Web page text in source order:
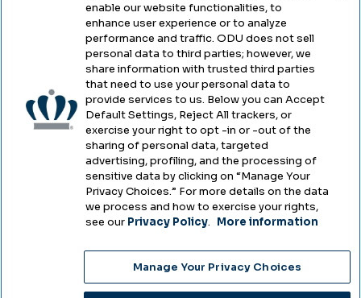
Legal & Compliance
Accessibility
Health & Safety
Emergency Management
Campus Hazing Transparency
2025
Choose Language
enable our website functionalities, to
enhance user experience or to analyze
performance and traffic. ODU does not sell
personal data to third parties; however, we
share information with trusted third parties
that need to use your personal data to
provide services to us. Below you can Accept
Default Settings, Reject All trackers, or
exercise your right to opt -in or -out of the
sharing of personal data, targeted
advertising, profiling, and the processing of
sensitive data by clicking on “Manage Your
Privacy Choices.” For more details on the data
we process and how to exercise your rights,
see our Privacy Policy. More information
Manage Your Privacy Choices